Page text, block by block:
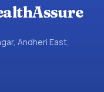
Andheri East,